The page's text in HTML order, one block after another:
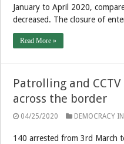
January to April 2020,
decreased. The closure of
Read More »
Patrolling and
across the border
04/25/2020 DEMOCRACY
140 arrested from 3rd March